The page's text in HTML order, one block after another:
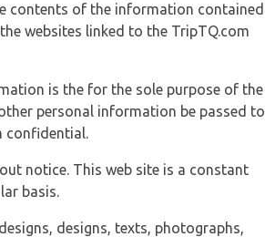
contents of the information contained
websites linked to the TripTQ.com
is the for the sole purpose of the
personal information be passed to
confidential.
notice. This web site is a constant
basis.
designs, texts, photographs,